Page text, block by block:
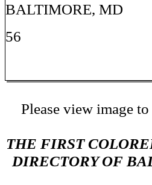
BALTIMORE, MD
56
Please view image
THE FIRST
DIRECTORY OF